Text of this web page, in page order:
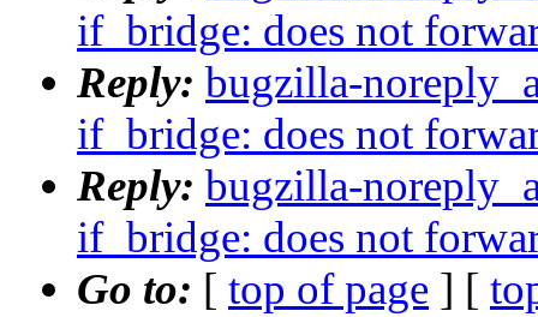
if_bridge: does not
Reply: bugzilla-
if_bridge: does not
Reply: bugzilla-
if_bridge: does not
Go to: [ top of page ] [